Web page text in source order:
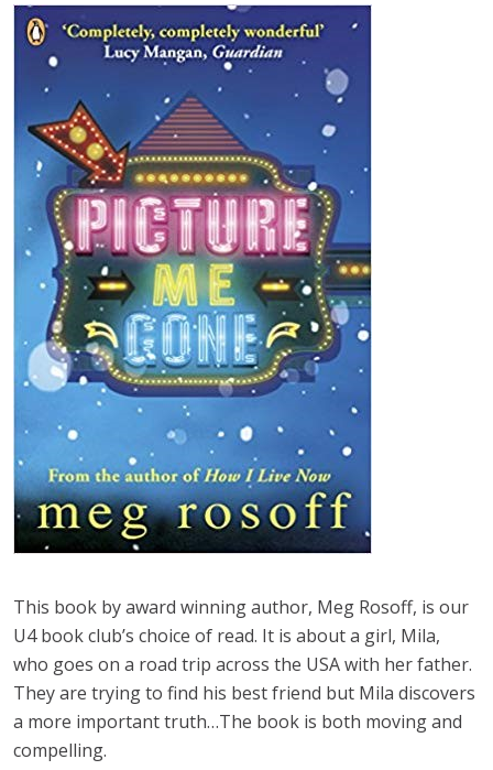
This book by award winning author, Meg Rosoff, is our
U4 book club’s choice of read. It is about a girl, Mila,
who goes on a road trip across the USA with her father.
They are trying to find his best friend but Mila discovers
a more important truth…The book is both moving and
compelling.